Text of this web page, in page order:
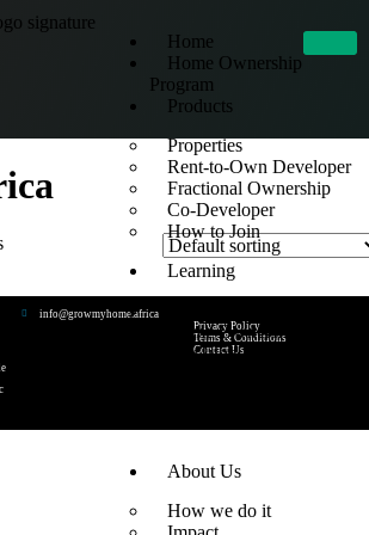
Home
Home Ownership
Program
Products
Properties
Rent-to-Own Developer
Fractional Ownership
Co-Developer
How to Join
Learning
Home Ownership 1
YouTube Lessons
About Us
How we do it
info@growmyhome.africa
Privacy Policy
Terms & Conditions
Contact Us